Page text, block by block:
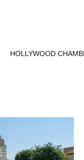
HOLLYWOOD